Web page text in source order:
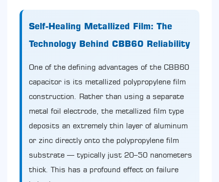
Self-Healing Metallized Film: The
Technology Behind CBB60 Reliability
One of the defining advantages of the CBB60
capacitor is its metallized polypropylene film
construction. Rather than using a separate
metal foil electrode, the metallized film type
deposits an extremely thin layer of aluminum
or zinc directly onto the polypropylene film
substrate — typically just 20–50 nanometers
thick. This has a profound effect on failure